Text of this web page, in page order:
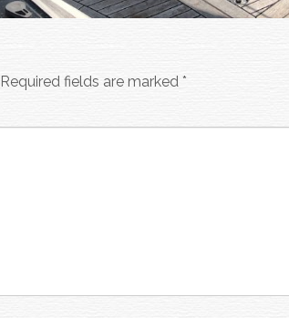
Required fields are marked *